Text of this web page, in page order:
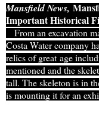
Mansfield News,
Important Historical
From an excavation
Costa Water company
relics of great age
mentioned and the
tall. The skeleton is in
is mounting it for an